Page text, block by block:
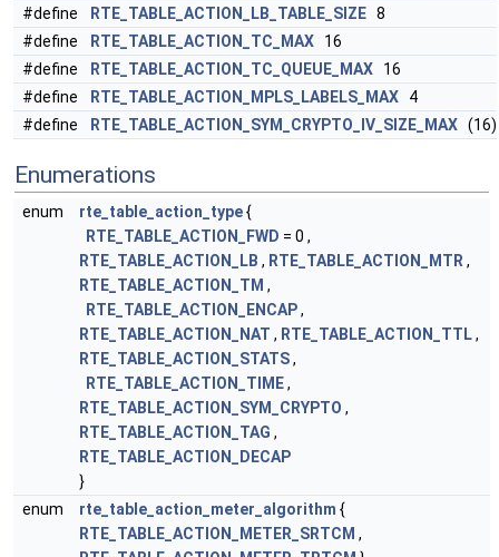
#define
RTE_TABLE_ACTION_LB_TABLE_SIZE 8
#define
RTE_TABLE_ACTION_TC_MAX 16
#define
RTE_TABLE_ACTION_TC_QUEUE_MAX 16
#define
RTE_TABLE_ACTION_MPLS_LABELS_MAX 4
#define
RTE_TABLE_ACTION_SYM_CRYPTO_IV_SIZE_MAX (16)
Enumerations
enum rte_table_action_type{
RTE_TABLE_ACTION_FWD = 0 ,
RTE_TABLE_ACTION_LB , RTE_TABLE_ACTION_MTR ,
RTE_TABLE_ACTION_TM ,
RTE_TABLE_ACTION_ENCAP,
RTE_TABLE_ACTION_NAT , RTE_TABLE_ACTION_TTL,
RTE_TABLE_ACTION_STATS,
RTE_TABLE_ACTION_TIME,
RTE_TABLE_ACTION_SYM_CRYPTO ,
RTE_TABLE_ACTION_TAG ,
RTE_TABLE_ACTION_DECAP
}
enum
rte_table_action_meter_algorithm {
RTE_TABLE_ACTION_METER_SRTCM ,